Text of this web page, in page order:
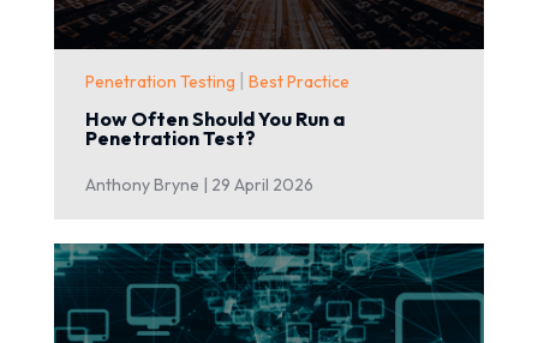
Penetration Testing Best Practice
How Often Should You Run a
Penetration Test?
Anthony Bryne | 29 April 2026